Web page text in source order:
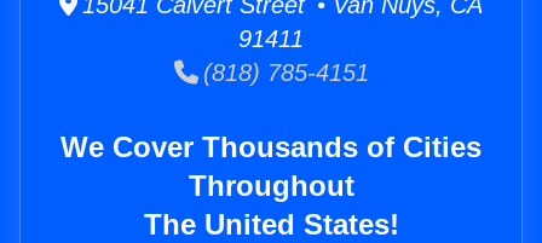
91411
(818) 785-4151
We Cover Thousands of Cities
Throughout
The United States!